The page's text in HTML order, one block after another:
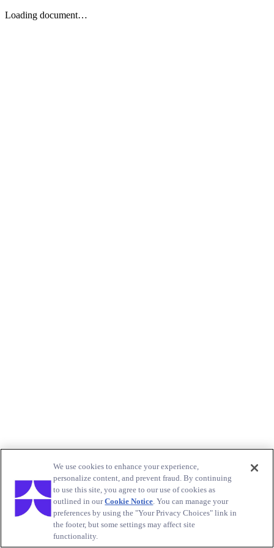
Loading document…
We use cookies to enhance your experience,
personalize content, and prevent fraud. By continuing
to use this site, you agree to our use of cookies as
outlined in ourCookie Notice. You can manage your
preferences by using the "Your Privacy Choices" link in
the footer, but some settings may affect site
functionality.